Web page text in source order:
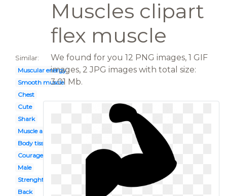
Muscles clipart
flex muscle
Similar:
Muscular energy
Smooth muscle
Chest
Cute
Shark
Muscle anatomy
Body tissue
Courageous
Male
Strenght
Back
We found for you 12 PNG images, 1 GIF
images, 2 JPG images with total size:
3.01 Mb.